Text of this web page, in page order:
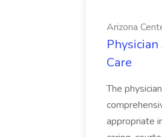
Arizona
Care
The
appropriate